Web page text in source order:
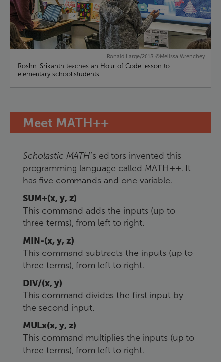
Ronald Large/2018 ©Melissa Wrenchey
Roshni Srikanth teaches an Hour of Code lesson to
elementary school students.
Meet MATH++
Scholastic MATH’s editors invented this
programming language called MATH++. It
has five commands and one variable.
SUM+(x, y, z)
This command adds the inputs (up to
three terms), from left to right.
MIN-(x, y, z)
This command subtracts the inputs (up to
three terms), from left to right.
DIV/(x, y)
This command divides the first input by
the second input.
MULx(x, y, z)
This command multiplies the inputs (up to
three terms), from left to right.